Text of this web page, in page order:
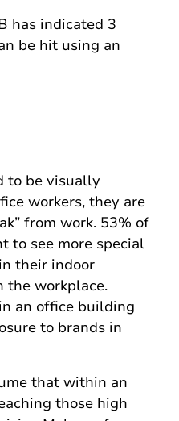
has indicated 3
be hit using an
to be visually
workers, they are
from work. 53% of
to see more special
their indoor
the workplace.
an office building
to brands in
that within an
those high